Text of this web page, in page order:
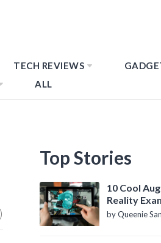
TECH REVIEWS
ALL
Top Stories
10 Cool
Reality
Know
by Queenie